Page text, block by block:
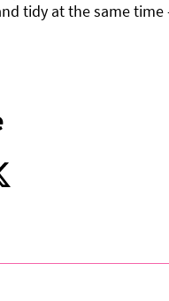
tidy at the same